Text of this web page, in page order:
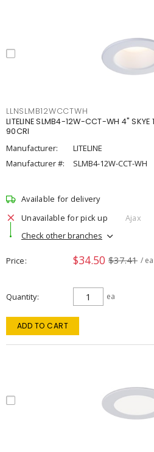
LLNSLMB12WCCTWH
LITELINE SLMB4-12W-CCT-WH 4" SKYE
90CRI
Manufacturer:
LITELINE
Manufacturer #:
SLMB4-12W-CCT-WH
Available for delivery
Unavailable for pick up
Ajax
Check other branches
Price $34.50 $37.41 / ea
Quantity ea
ADD TO CART